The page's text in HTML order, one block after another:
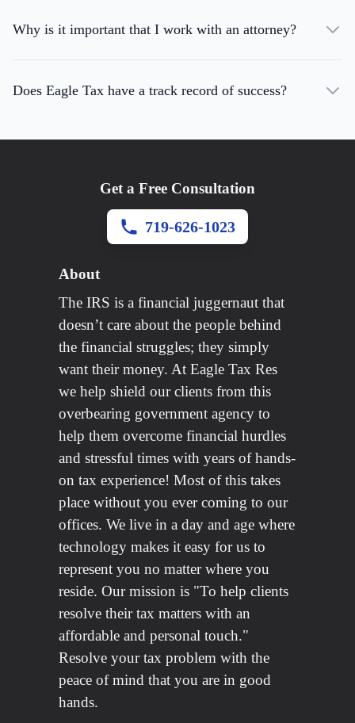
Why is it important that I work with an attorney?
Does Eagle Tax have a track record of success?
Get a Free Consultation
719-626-1023
About
The IRS is a financial juggernaut that
doesn’t care about the people behind
the financial struggles; they simply
want their money. At Eagle Tax Res
we help shield our clients from this
overbearing government agency to
help them overcome financial hurdles
and stressful times with years of hands-
on tax experience! Most of this takes
place without you ever coming to our
offices. We live in a day and age where
technology makes it easy for us to
represent you no matter where you
reside. Our mission is "To help clients
resolve their tax matters with an
affordable and personal touch."
Resolve your tax problem with the
peace of mind that you are in good
hands.